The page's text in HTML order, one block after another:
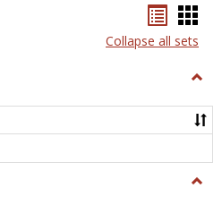
listcard
view
Collapse all sets